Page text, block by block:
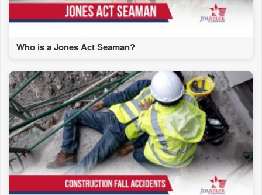
Who is a Jones Act Seaman?